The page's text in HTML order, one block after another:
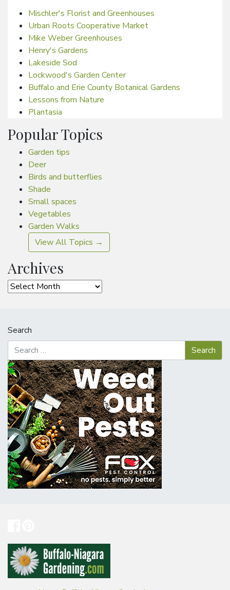
Mischler's Florist and Greenhouses
Urban Roots Cooperative Market
Mike Weber Greenhouses
Henry's Gardens
Lakeside Sod
Lockwood's Garden Center
Buffalo and Erie County Botanical Gardens
Lessons from Nature
Plantasia
Popular Topics
Garden tips
Deer
Birds and butterflies
Shade
Small spaces
Vegetables
Garden Walks
View All Topics →
Archives
Archives
Search